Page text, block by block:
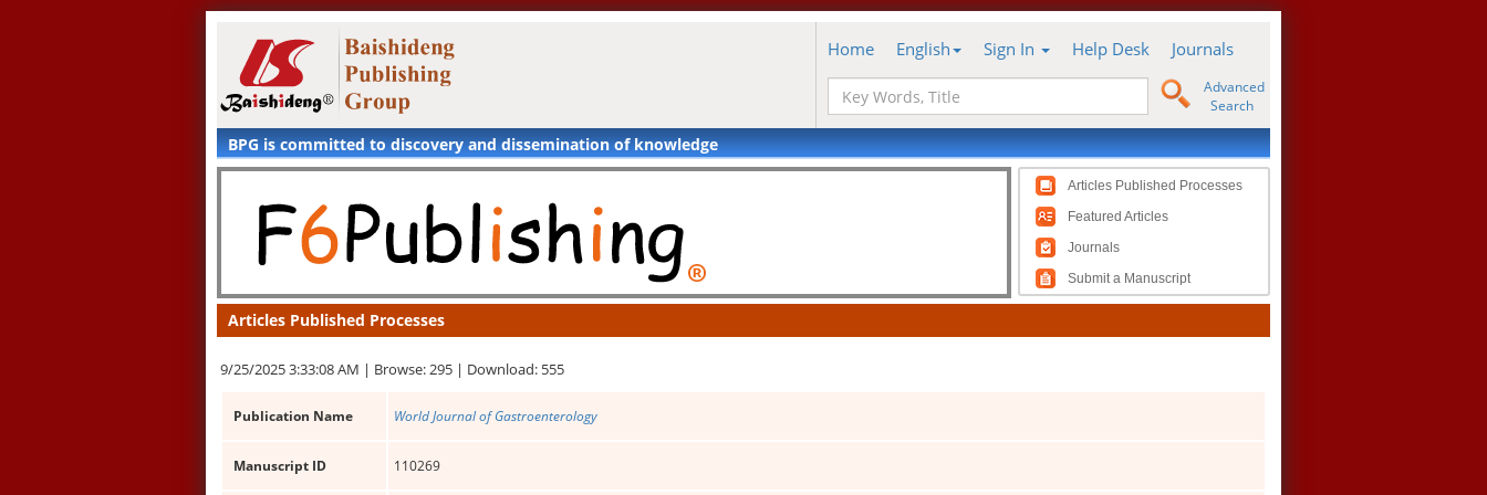
Home English Sign In Help Desk Journals
Advanced
Search
BPG is committed to discovery and dissemination of knowledge
Articles Published Processes
Featured Articles
Journals
Submit a Manuscript
Articles Published Processes
9/25/2025 3:33:08 AM | Browse: 295 | Download: 555
Publication Name World Journal of Gastroenterology
Manuscript ID 110269